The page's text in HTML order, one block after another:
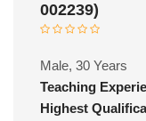
002239)
Male, 30 Years
Teaching
Highest